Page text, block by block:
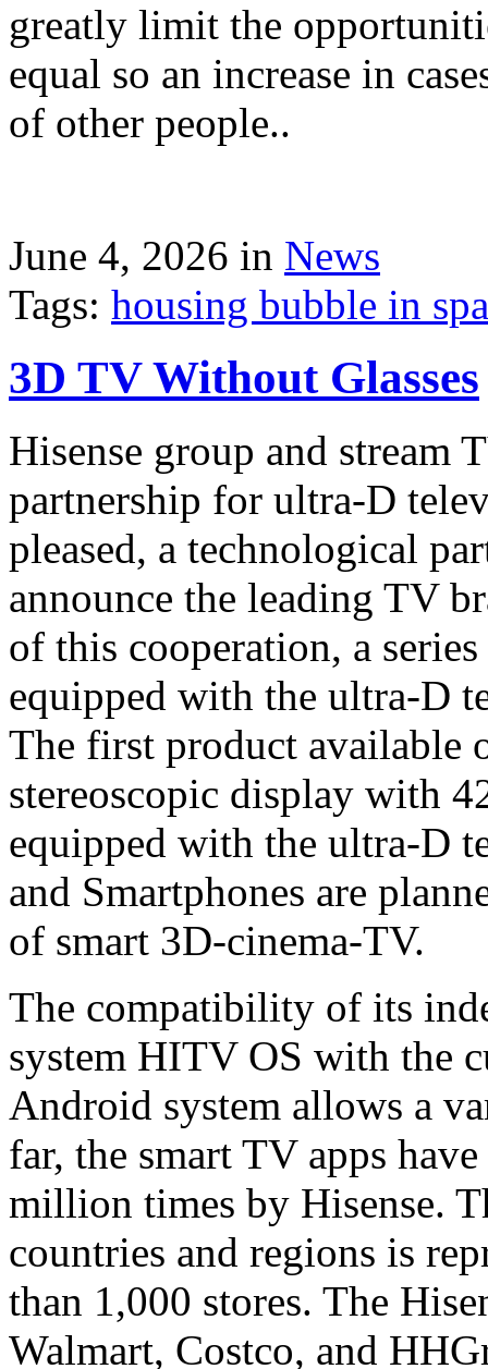
greatly limit the
equal so an increase in
of other people..
June 4, 2026 in News
Tags: housing bubble in
3D TV Without Glasses
Hisense group and stream
partnership for ultra-D
pleased, a technological
announce the leading TV
of this cooperation, a
equipped with the ultra-D
The first product available
stereoscopic display with
equipped with the ultra-D
and Smartphones are
of smart 3D-cinema-TV.
The compatibility of its
system HITV OS with the
Android system allows a
far, the smart TV apps
million times by Hisense.
countries and regions is
than 1,000 stores. The
Walmart, Costco, and